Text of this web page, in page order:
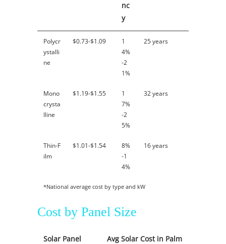
nc
y
Polycr
ystalli
ne
$0.73-$1.09
1
4%
-2
1%
25 years
Mono
crysta
lline
$1.19-$1.55
1
7%
-2
5%
32 years
Thin-F
ilm
$1.01-$1.54
8%
-1
4%
16 years
*National average cost by type and kW
Cost by Panel Size
Solar Panel
Avg Solar Cost in Palm